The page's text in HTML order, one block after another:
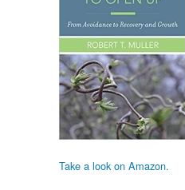
Take a look on Amazon.